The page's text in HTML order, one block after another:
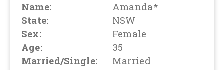
Name:
Amanda*
State:
NSW
Sex:
Female
Age:
35
Married/Single:
Married